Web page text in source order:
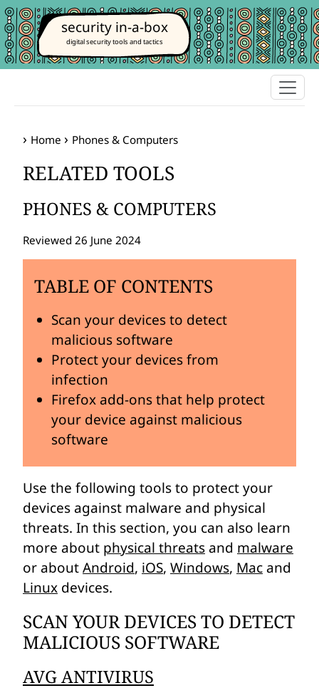
security in-a-box
digital security tools and tactics
Home Phones & Computers
RELATED TOOLS
PHONES & COMPUTERS
Reviewed 26 June 2024
TABLE OF CONTENTS
Scan your devices to detect
malicious software
Protect your devices from
infection
Firefox add-ons that help protect
your device against malicious
software
Use the following tools to protect your
devices against malware and physical
threats. In this section, you can also learn
more about physical threats and malware
or aboutAndroid, iOS, Windows, Mac and
Linux devices.
SCAN YOUR DEVICES TO DETECT
MALICIOUS SOFTWARE
AVG ANTIVIRUS